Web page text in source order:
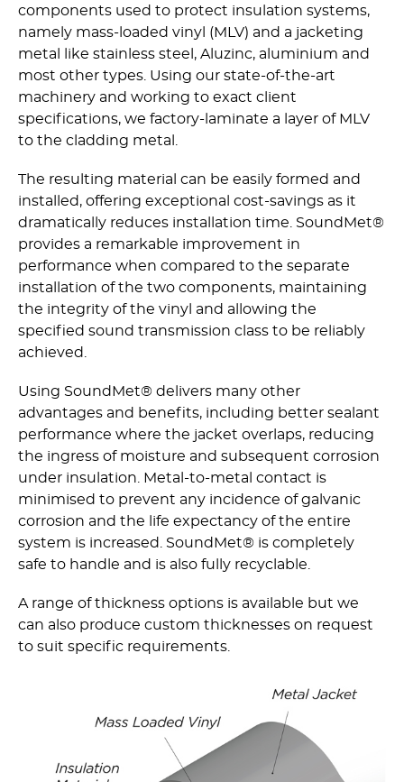
components used to protect insulation systems,
namely mass-loaded vinyl (MLV) and a jacketing
metal like stainless steel, Aluzinc, aluminium and
most other types. Using our state-of-the-art
machinery and working to exact client
specifications, we factory-laminate a layer of MLV
to the cladding metal.
The resulting material can be easily formed and
installed, offering exceptional cost-savings as it
dramatically reduces installation time. SoundMet®
provides a remarkable improvement in
performance when compared to the separate
installation of the two components, maintaining
the integrity of the vinyl and allowing the
specified sound transmission class to be reliably
achieved.
Using SoundMet® delivers many other
advantages and benefits, including better sealant
performance where the jacket overlaps, reducing
the ingress of moisture and subsequent corrosion
under insulation. Metal-to-metal contact is
minimised to prevent any incidence of galvanic
corrosion and the life expectancy of the entire
system is increased. SoundMet® is completely
safe to handle and is also fully recyclable.
A range of thickness options is available but we
can also produce custom thicknesses on request
to suit specific requirements.